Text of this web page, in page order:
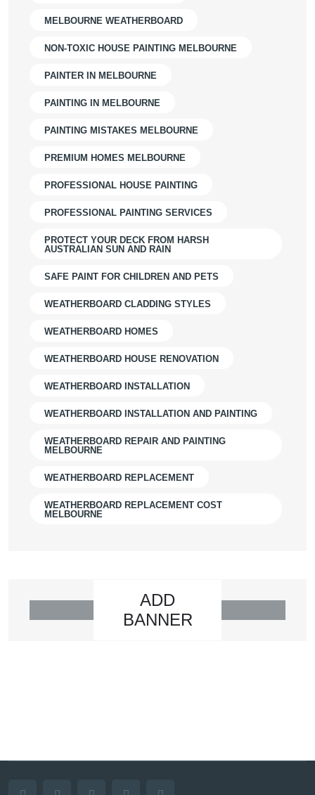
MELBOURNE WEATHERBOARD
NON-TOXIC HOUSE PAINTING MELBOURNE
PAINTER IN MELBOURNE
PAINTING IN MELBOURNE
PAINTING MISTAKES MELBOURNE
PREMIUM HOMES MELBOURNE
PROFESSIONAL HOUSE PAINTING
PROFESSIONAL PAINTING SERVICES
PROTECT YOUR DECK FROM HARSH
AUSTRALIAN SUN AND RAIN
SAFE PAINT FOR CHILDREN AND PETS
WEATHERBOARD CLADDING STYLES
WEATHERBOARD HOMES
WEATHERBOARD HOUSE RENOVATION
WEATHERBOARD INSTALLATION
WEATHERBOARD INSTALLATION AND PAINTING
WEATHERBOARD REPAIR AND PAINTING
MELBOURNE
WEATHERBOARD REPLACEMENT
WEATHERBOARD REPLACEMENT COST
MELBOURNE
ADD
BANNER